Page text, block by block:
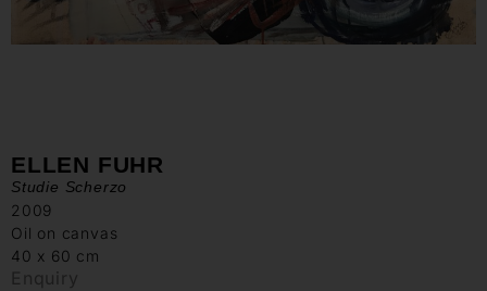
ELLEN FUHR
Studie Scherzo
2009
Oil on canvas
40 x 60 cm
Enquiry